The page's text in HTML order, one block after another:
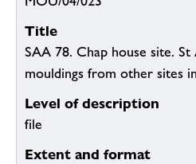
Title
SAA 78. Chap house site.
mouldings from other sites
Level of description
file
Extent and format